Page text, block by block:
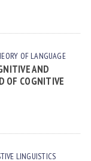
OF LANGUAGE
AND
OF COGNITIVE
LINGUISTICS